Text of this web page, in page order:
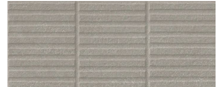
Skip to the end of the images gallery